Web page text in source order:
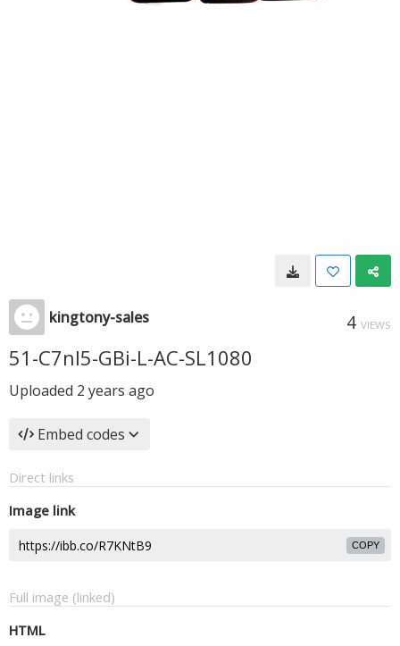
kingtony-sales 4 VIEWS
51-C7nl5-GBi-L-AC-SL1080
Uploaded 2 years ago
Embed codes
Direct links
Image link
COPY
Full image (linked)
HTML